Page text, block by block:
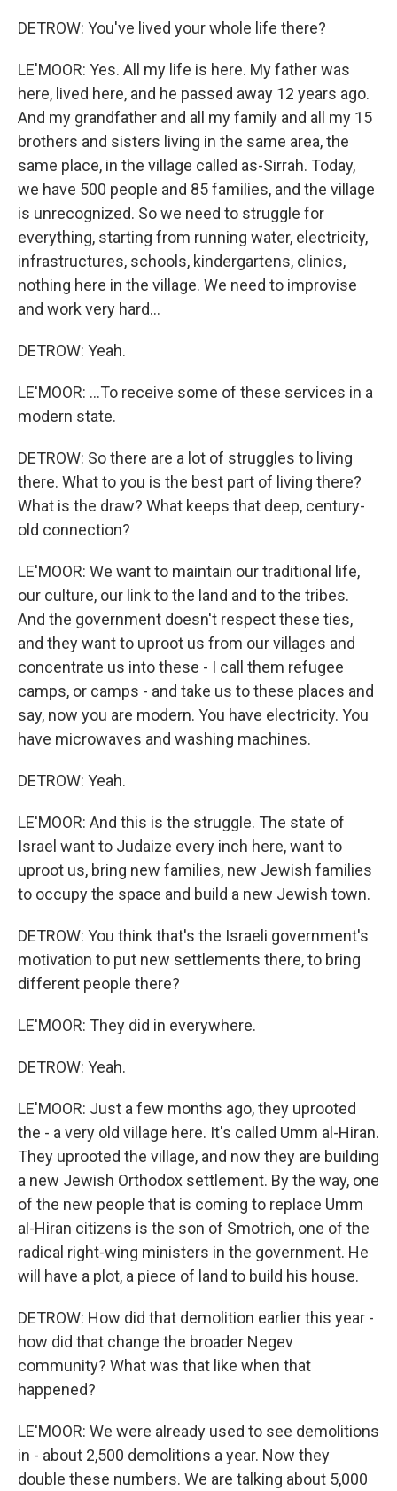
DETROW: You've lived your whole life there?
LE'MOOR: Yes. All my life is here. My father was
here, lived here, and he passed away 12 years ago.
And my grandfather and all my family and all my 15
brothers and sisters living in the same area, the
same place, in the village called as-Sirrah. Today,
we have 500 people and 85 families, and the village
is unrecognized. So we need to struggle for
everything, starting from running water, electricity,
infrastructures, schools, kindergartens, clinics,
nothing here in the village. We need to improvise
and work very hard...
DETROW: Yeah.
LE'MOOR: ...To receive some of these services in a
modern state.
DETROW: So there are a lot of struggles to living
there. What to you is the best part of living there?
What is the draw? What keeps that deep, century-
old connection?
LE'MOOR: We want to maintain our traditional life,
our culture, our link to the land and to the tribes.
And the government doesn't respect these ties,
and they want to uproot us from our villages and
concentrate us into these - I call them refugee
camps, or camps - and take us to these places and
say, now you are modern. You have electricity. You
have microwaves and washing machines.
DETROW: Yeah.
LE'MOOR: And this is the struggle. The state of
Israel want to Judaize every inch here, want to
uproot us, bring new families, new Jewish families
to occupy the space and build a new Jewish town.
DETROW: You think that's the Israeli government's
motivation to put new settlements there, to bring
different people there?
LE'MOOR: They did in everywhere.
DETROW: Yeah.
LE'MOOR: Just a few months ago, they uprooted
the - a very old village here. It's called Umm al-Hiran.
They uprooted the village, and now they are building
a new Jewish Orthodox settlement. By the way, one
of the new people that is coming to replace Umm
al-Hiran citizens is the son of Smotrich, one of the
radical right-wing ministers in the government. He
will have a plot, a piece of land to build his house.
DETROW: How did that demolition earlier this year -
how did that change the broader Negev
community? What was that like when that
happened?
LE'MOOR: We were already used to see demolitions
in - about 2,500 demolitions a year. Now they
double these numbers. We are talking about 5,000